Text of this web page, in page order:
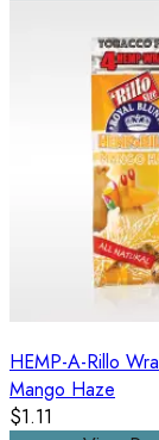
HEMP-A-Rillo
Mango Haze
$1.11